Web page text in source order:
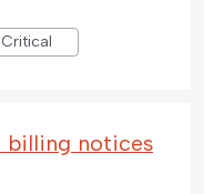
Critical
billing notices